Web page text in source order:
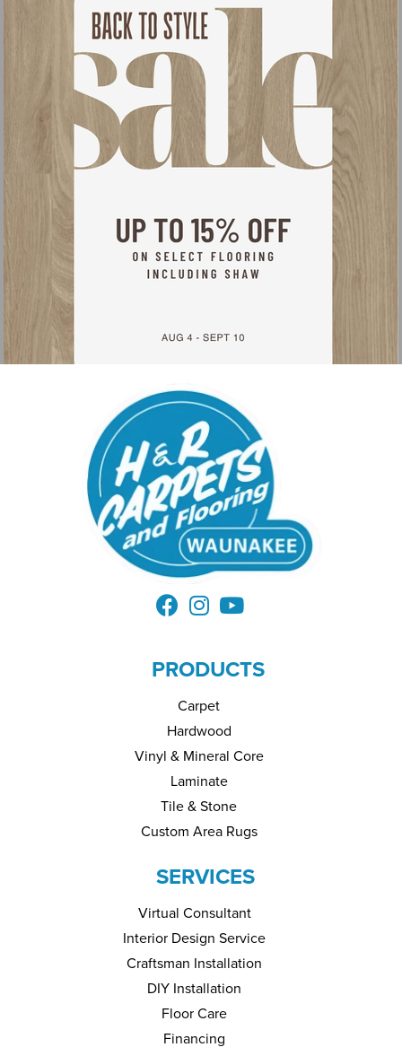
PRODUCTS
Carpet
Hardwood
Vinyl & Mineral Core
Laminate
Tile & Stone
Custom Area Rugs
SERVICES
Virtual Consultant
Interior Design Service
Craftsman Installation
DIY Installation
Floor Care
Financing